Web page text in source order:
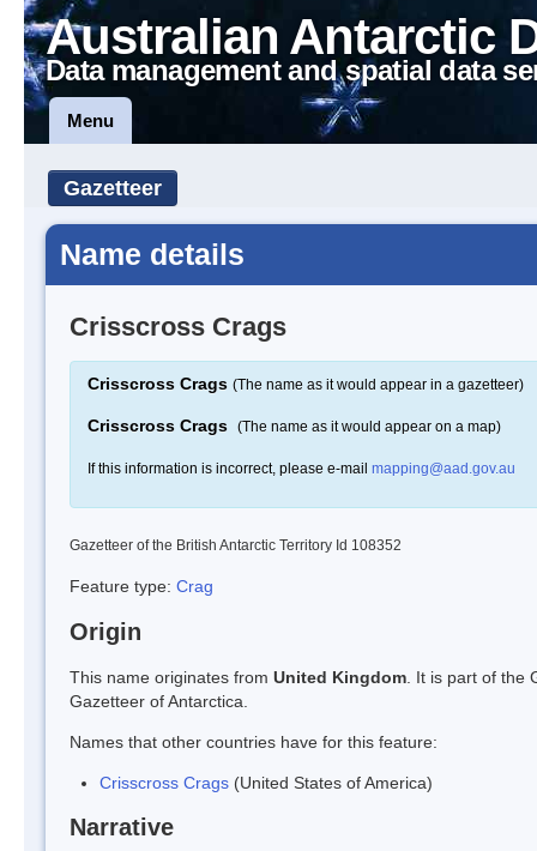
Australian Antarctic
Data management and spatial data
Menu
Gazetteer
Name details
Crisscross Crags
Crisscross Crags (The name as it would appear in a gazetteer)
Crisscross Crags (The name as it would appear on a map)
If this information is incorrect, please e-mail mapping@aad.gov.au
Gazetteer of the British Antarctic Territory Id 108352
Feature type: Crag
Origin
This name originates from United Kingdom . It is part of the
Gazetteer of Antarctica.
Names that other countries have for this feature:
Crisscross Crags (United States of America)
Narrative